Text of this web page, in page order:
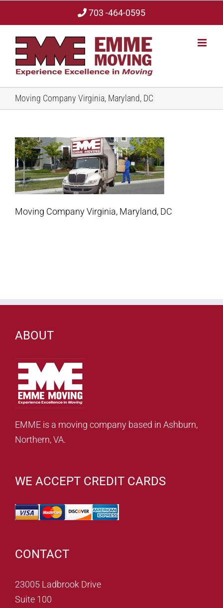
content
703 -464-0595
Moving Company Virginia, Maryland, DC
Moving Company Virginia, Maryland, DC
ABOUT
EMME is a moving company based in Ashburn,
Northern, VA.
WE ACCEPT CREDIT CARDS
CONTACT
23005 Ladbrook Drive
Suite 100